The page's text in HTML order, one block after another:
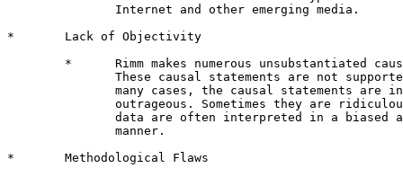
               Internet and other emerging media.
*       Lack of Objectivity
*      Rimm makes numerous unsubstantiated
These causal statements are not
many cases, the causal statements are
outrageous. Sometimes they are
data are often interpreted in a biased
               manner.
*       Methodological Flaws